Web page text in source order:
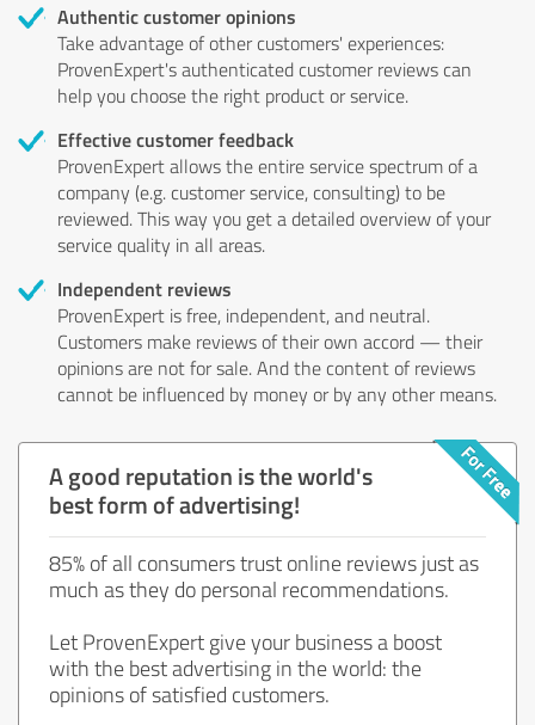
Authentic customer opinions
Take advantage of other customers' experiences:
ProvenExpert's authenticated customer reviews can
help you choose the right product or service.
Effective customer feedback
ProvenExpert allows the entire service spectrum of a
company (e.g. customer service, consulting) to be
reviewed. This way you get a detailed overview of your
service quality in all areas.
Independent reviews
ProvenExpert is free, independent, and neutral.
Customers make reviews of their own accord — their
opinions are not for sale. And the content of reviews
cannot be influenced by money or by any other means.
A good reputation is the world's
best form of advertising!
85% of all consumers trust online reviews just as
much as they do personal recommendations.
Let ProvenExpert give your business a boost
with the best advertising in the world: the
opinions of satisfied customers.